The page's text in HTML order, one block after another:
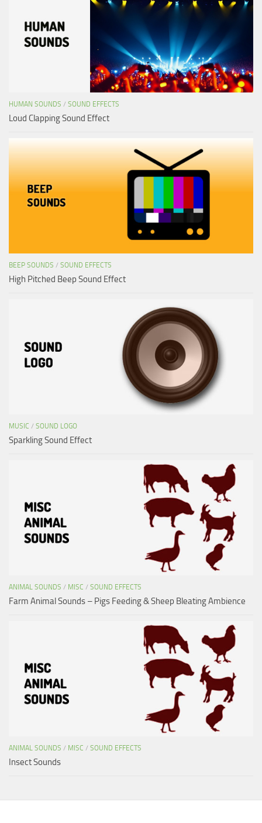
HUMAN SOUNDS / SOUND EFFECTS
Loud Clapping Sound Effect
BEEP SOUNDS / SOUND EFFECTS
High Pitched Beep Sound Effect
MUSIC / SOUND LOGO
Sparkling Sound Effect
ANIMAL SOUNDS / MISC / SOUND EFFECTS
Farm Animal Sounds – Pigs Feeding & Sheep Bleating Ambience
ANIMAL SOUNDS / MISC / SOUND EFFECTS
Insect Sounds